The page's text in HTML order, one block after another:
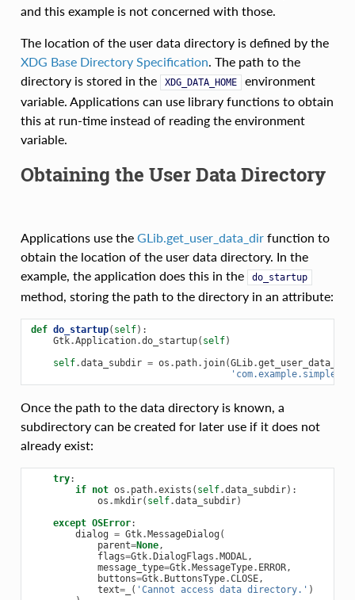
and this example is not concerned with those.
The location of the user data directory is defined by the
XDG Base Directory Specification. The path to the
directory is stored in the
XDG_DATA_HOME
environment
variable. Applications can use library functions to obtain
this at run-time instead of reading the environment
variable.
Obtaining the User Data Directory
Applications use the GLib.get_user_data_dirfunction to
obtain the location of the user data directory. In the
example, the application does this in the
do_startup
method, storing the path to the directory in an attribute:
def do_startup( self):
Gtk.Application.do_startup( self)
self.data_subdir = os . path. join(GLib.get_user_data_dir
Once the path to the data directory is known, a
subdirectory can be created for later use if it does not
already exist:
try:
if not os . path.exists ( self.data_subdir):
os .mkdir( self.data_subdir)
except OSError:
dialog = Gtk.MessageDialog (
parent=None,
flags=Gtk.DialogFlags .MODAL,
message_type=Gtk.MessageType. ERROR,
buttons=Gtk. ButtonsType.CLOSE,
text=_ ( 'Cannot access data directory.' )